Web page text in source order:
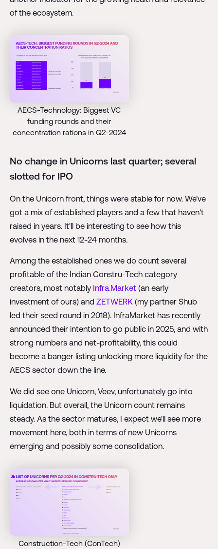
of the ecosystem.
AECS-Technology: Biggest VC
funding rounds and their
concentration rations in Q2-2024
No change in Unicorns last quarter; several
slotted for IPO
On the Unicorn front, things were stable for now. We've
got a mix of established players and a few that haven't
raised in years. It'll be interesting to see how this
evolves in the next 12-24 months.
Among the established ones we do count several
profitable of the Indian Constru-Tech category
creators, most notably Infra.Market(an early
investment of ours) and ZETWERK (my partner Shub
led their seed round in 2018). InfraMarket has recently
announced their intention to go public in 2025, and with
strong numbers and net-profitability, this could
become a banger listing unlocking more liquidity for the
AECS sector down the line.
We did see one Unicorn, Veev, unfortunately go into
liquidation. But overall, the Unicorn count remains
steady. As the sector matures, I expect we'll see more
movement here, both in terms of new Unicorns
emerging and possibly some consolidation.
Construction-Tech (ConTech)